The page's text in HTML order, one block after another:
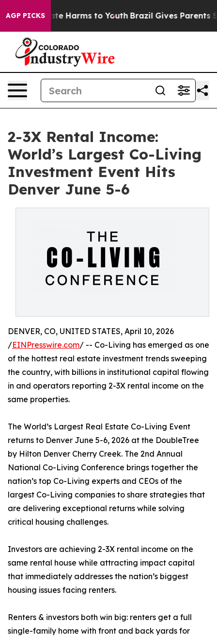
AGP PICKS
to Abate Harms to Youth Brazil Gives Parents
2-3X Rental Income:
World’s Largest Co-Living
Investment Event Hits
Denver June 5-6
DENVER, CO, UNITED STATES, April 10, 2026
/EINPresswire.com/ -- Co-Living has emerged as one
of the hottest real estate investment trends sweeping
the country, with billions in institutional capital flowing
in and operators reporting 2-3X rental income on the
same properties.
The World’s Largest Real Estate Co-Living Event
returns to Denver June 5-6, 2026 at the DoubleTree
by Hilton Denver Cherry Creek. The 2nd Annual
National Co-Living Conference brings together the
nation’s top Co-Living experts and CEOs of the
largest Co-Living companies to share strategies that
are delivering exceptional returns while solving
critical housing challenges.
Investors are achieving 2-3X rental income on the
same rental house while attracting impact capital
that immediately addresses the nation’s biggest
housing issues facing renters.
Renters & investors both win big: renters get a full
single-family home with front and back yards for